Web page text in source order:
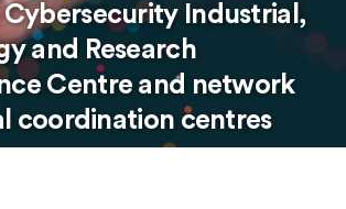
Cybersecurity Industrial,
and Research
Centre and network
coordination centres